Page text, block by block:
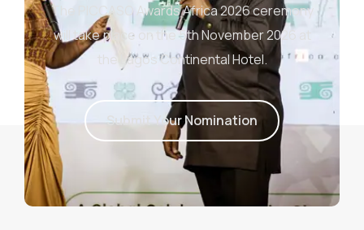
The PICCASO Awards Africa 2026 ceremony
will take place on the 5th November 2026 at
the Lagos Continental Hotel.
Sub m itYourNomination